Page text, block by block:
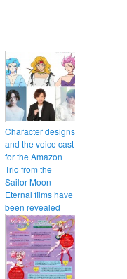
Character designs
and the voice cast
for the Amazon
Trio from the
Sailor Moon
Eternal films have
been revealed